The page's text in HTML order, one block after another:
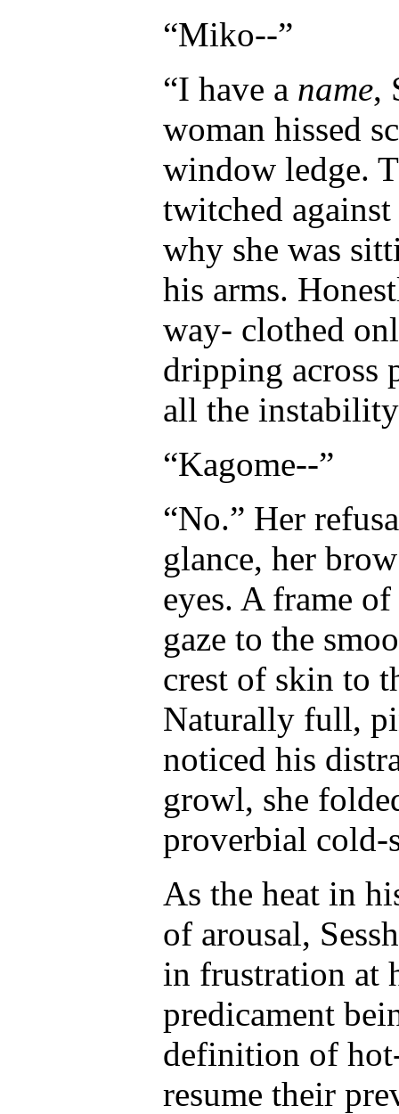
“Miko--”
“I have a name,
woman hissed
window ledge.
twitched
why she was
his arms.
way- clothed
dripping across
all the
“Kagome--”
“No.” Her
glance, her
eyes. A frame
gaze to the
crest of skin to
Naturally full,
noticed his
growl, she
proverbial cold-
As the heat in
of arousal,
in frustration at
predicament
definition of
resume their